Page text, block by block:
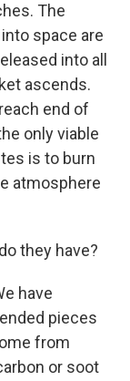
The
space are
into all
ascends.
end of
only viable
is to burn
atmosphere
they have?
have
pieces
from
or soot